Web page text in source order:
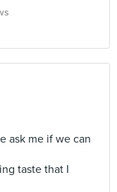
ask me if we can
taste that I